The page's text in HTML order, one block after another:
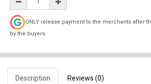
ONLY release payment to the merchants after
by the buyers.
Description Reviews (0)